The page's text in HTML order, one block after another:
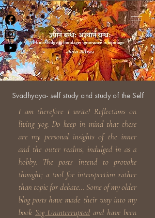
Svadhyaya- self study and study of the Self
I am therefore I write! Reflections on
living yog. Do keep in mind that these
are my personal insights of the inner
and the outer realms, indulged in as a
hobby. The posts intend to provoke
thought; a tool for introspection rather
than topic for debate... Some of my older
blog posts have made their way into my
book Yog Uninterrupted and have been